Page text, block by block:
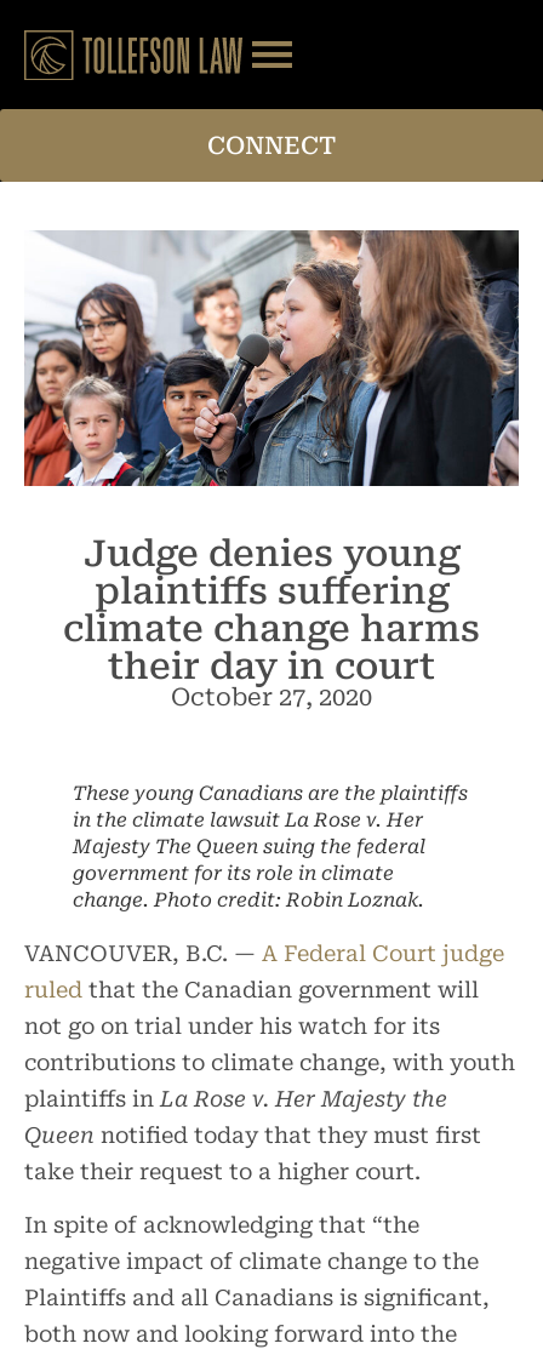
CONNECT
Judge denies young
plaintiffs suffering
climate change harms
their day in court
October 27, 2020
These young Canadians are the plaintiffs
in the climate lawsuit La Rose v. Her
Majesty The Queen suing the federal
government for its role in climate
change. Photo credit: Robin Loznak.
VANCOUVER, B.C. — A Federal Court judge
ruled that the Canadian government will
not go on trial under his watch for its
contributions to climate change, with youth
plaintiffs in La Rose v. Her Majesty the
Queen notified today that they must first
take their request to a higher court.
In spite of acknowledging that “the
negative impact of climate change to the
Plaintiffs and all Canadians is significant,
both now and looking forward into the